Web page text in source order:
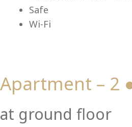
Safe
Wi-Fi
Apartment – 2
at ground floor